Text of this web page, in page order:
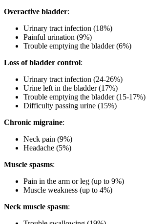
Overactive bladder:
Urinary tract infection (18%)
Painful urination (9%)
Trouble emptying the bladder (6%)
Loss of bladder control:
Urinary tract infection (24-26%)
Urine left in the bladder (17%)
Trouble emptying the bladder (15-17%)
Difficulty passing urine (15%)
Chronic migraine:
Neck pain (9%)
Headache (5%)
Muscle spasms:
Pain in the arm or leg (up to 9%)
Muscle weakness (up to 4%)
Neck muscle spasm: